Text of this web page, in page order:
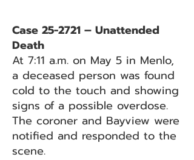
Case 25-2721 – Unattended
Death
At 7:11 a.m. on May 5 in Menlo,
a deceased person was found
cold to the touch and showing
signs of a possible overdose.
The coroner and Bayview were
notified and responded to the
scene.